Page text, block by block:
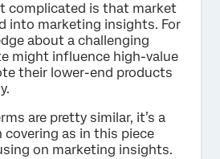
complicated is that market
into marketing insights. For
about a challenging
might influence high-value
their lower-end products
are pretty similar, it’s a
as in this piece
on marketing insights.